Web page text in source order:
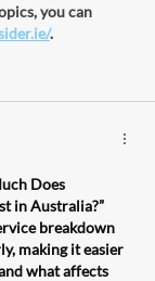
you can
.
Does
in Australia?”
breakdown
making it easier
what affects